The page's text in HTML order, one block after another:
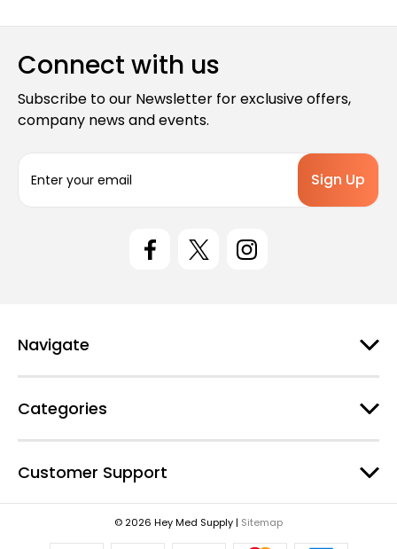
Connect with us
Subscribe to our Newsletter for exclusive offers,
company news and events.
a
s
Navigate
Categories
Customer Support
© 2026 Hey Med Supply | Sitemap